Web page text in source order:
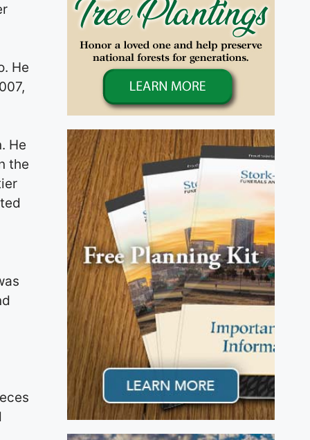
He
He
the